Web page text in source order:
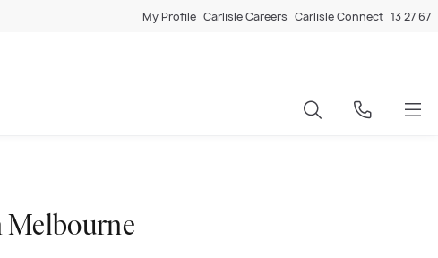
My Profile Carlisle Careers Carlisle Connect 13 27 67
Melbourne